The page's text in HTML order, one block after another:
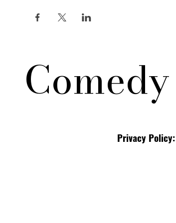
Privacy